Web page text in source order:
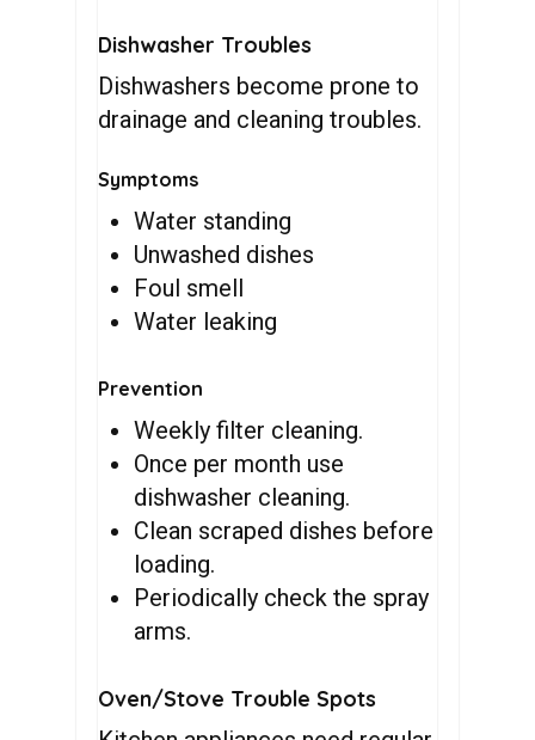
Dishwasher Troubles
Dishwashers become prone to
drainage and cleaning troubles.
Symptoms
Water standing
Unwashed dishes
Foul smell
Water leaking
Prevention
Weekly filter cleaning.
Once per month use
dishwasher cleaning.
Clean scraped dishes before
loading.
Periodically check the spray
arms.
Oven/Stove Trouble Spots